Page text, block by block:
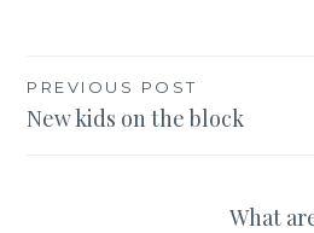
Post
navigation
PREVIOUS POST
New kids on the block
What